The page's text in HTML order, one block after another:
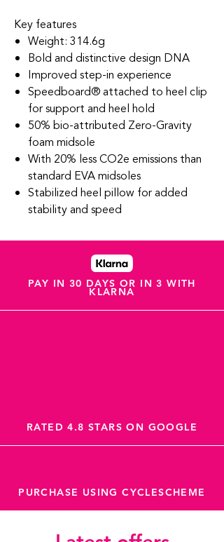
Key features
Weight: 314.6g
Bold and distinctive design DNA
Improved step-in experience
Speedboard® attached to heel clip
for support and heel hold
50% bio-attributed Zero-Gravity
foam midsole
With 20% less CO2e emissions than
standard EVA midsoles
Stabilized heel pillow for added
stability and speed
PAY IN 30 DAYS OR IN 3 WITH
KLARNA
RATED 4.8 STARS ON GOOGLE
PURCHASE USING CYCLESCHEME